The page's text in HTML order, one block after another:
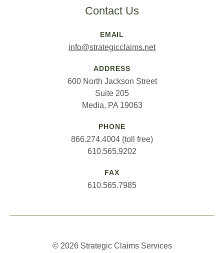
Contact Us
EMAIL
info@strategicclaims.net
ADDRESS
600 North Jackson Street
Suite 205
Media, PA 19063
PHONE
866.274.4004 (toll free)
610.565.9202
FAX
610.565.7985
© 2026 Strategic Claims Services